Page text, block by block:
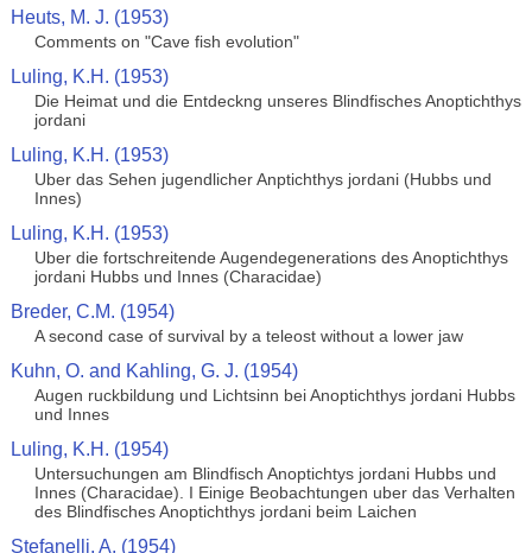
Heuts, M. J. (1953)
Comments on "Cave fish evolution"
Luling, K.H. (1953)
Die Heimat und die Entdeckng unseres Blindfisches Anoptichthys
jordani
Luling, K.H. (1953)
Uber das Sehen jugendlicher Anptichthys jordani (Hubbs und
Innes)
Luling, K.H. (1953)
Uber die fortschreitende Augendegenerations des Anoptichthys
jordani Hubbs und Innes (Characidae)
Breder, C.M. (1954)
A second case of survival by a teleost without a lower jaw
Kuhn, O. and Kahling, G. J. (1954)
Augen ruckbildung und Lichtsinn bei Anoptichthys jordani Hubbs
und Innes
Luling, K.H. (1954)
Untersuchungen am Blindfisch Anoptichtys jordani Hubbs und
Innes (Characidae). I Einige Beobachtungen uber das Verhalten
des Blindfisches Anoptichthys jordani beim Laichen
Stefanelli, A. (1954)